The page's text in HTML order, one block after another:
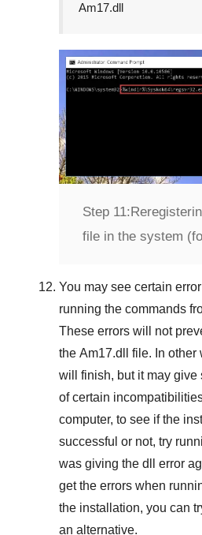
Am17.dll
Step 11:
file in the system
You may see certain
running the commands
These errors will not
the Am17.dll
file. In other
will finish, but it may give
of certain
computer, to see if the
successful or not, try
was giving the dll error
get the errors when
the installation, you can
an alternative.